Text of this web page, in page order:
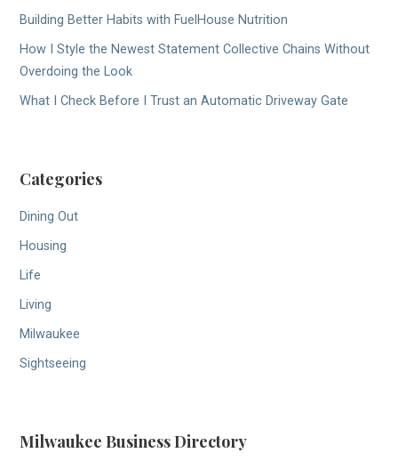
Building Better Habits with FuelHouse Nutrition
How I Style the Newest Statement Collective Chains Without
Overdoing the Look
What I Check Before I Trust an Automatic Driveway Gate
Categories
Dining Out
Housing
Life
Living
Milwaukee
Sightseeing
Milwaukee Business Directory